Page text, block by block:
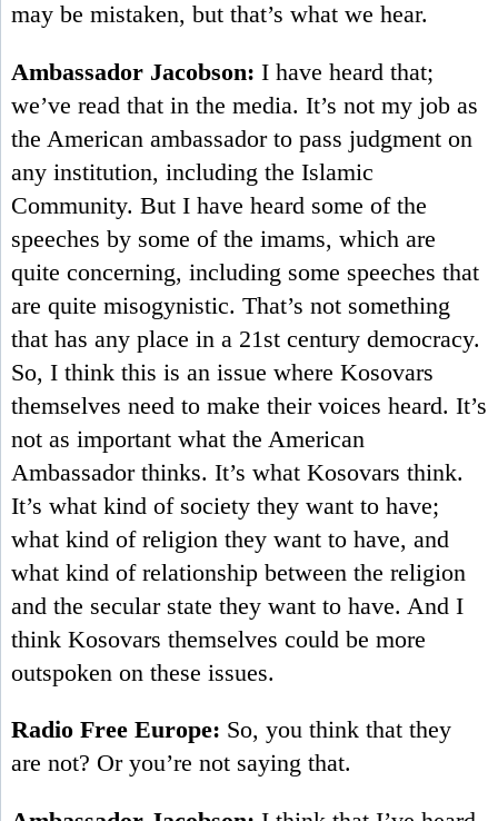
may be mistaken, but that’s what we hear.
Ambassador Jacobson: I have heard that;
we’ve read that in the media. It’s not my job as
the American ambassador to pass judgment on
any institution, including the Islamic
Community. But I have heard some of the
speeches by some of the imams, which are
quite concerning, including some speeches that
are quite misogynistic. That’s not something
that has any place in a 21st century democracy.
So, I think this is an issue where Kosovars
themselves need to make their voices heard. It’s
not as important what the American
Ambassador thinks. It’s what Kosovars think.
It’s what kind of society they want to have;
what kind of religion they want to have, and
what kind of relationship between the religion
and the secular state they want to have. And I
think Kosovars themselves could be more
outspoken on these issues.
Radio Free Europe: So, you think that they
are not? Or you’re not saying that.